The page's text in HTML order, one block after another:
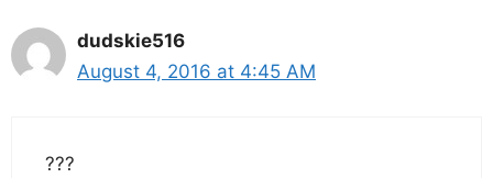
dudskie516
August 4, 2016 at 4:45 AM
???